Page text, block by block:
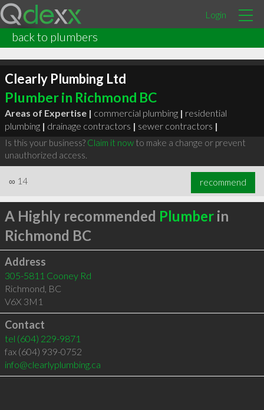
Login
back to plumbers
Clearly Plumbing Ltd
Plumber in Richmond BC
Areas of Expertise | commercial plumbing | residential
plumbing | drainage contractors | sewer contractors |
Is this your business? Claim it nowto make a change or prevent
unauthorized access.
∞ 14 recommend
A Highly recommended Plumberin
Richmond BC
Address
305-5811 Cooney Rd
Richmond, BC
V6X 3M1
Contact
tel (604) 229-9871
fax (604) 939-0752
info@clearlyplumbing.ca